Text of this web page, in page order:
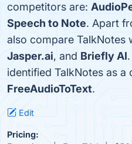
competitors are:
Speech to Note. Apart
also compare TalkNotes
Jasper.ai, and Briefly AI
identified TalkNotes as a
FreeAudioToText.
Edit
Pricing: